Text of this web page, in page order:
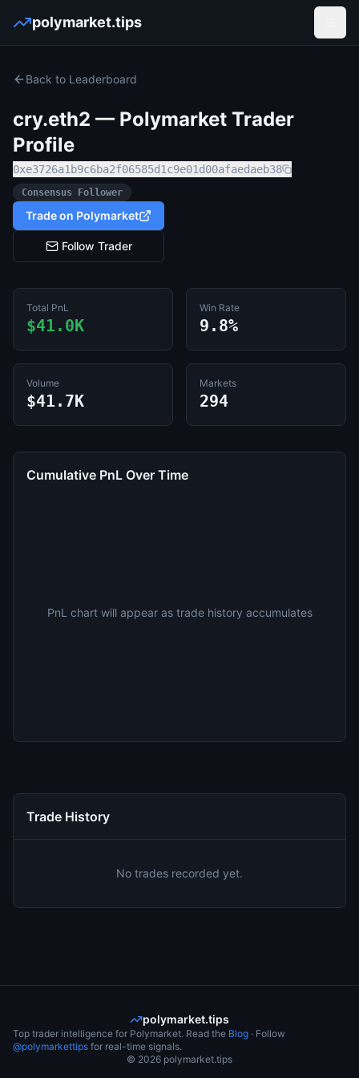
polymarket.tips
Back to Leaderboard
cry.eth2 — Polymarket Trader
Profile
0xe3726a1b9c6ba2f06585d1c9e01d00afaedaeb38
Consensus Follower
Trade on Polymarket
Follow Trader
Total PnL
$41.0K
Win Rate
9.8%
Volume
$41.7K
Markets
294
Cumulative PnL Over Time
PnL chart will appear as trade history accumulates
Trade History
No trades recorded yet.
polymarket.tips
Top trader intelligence for Polymarket. Read the Blog · Follow
@polymarkettips for real-time signals.
© 2026 polymarket.tips